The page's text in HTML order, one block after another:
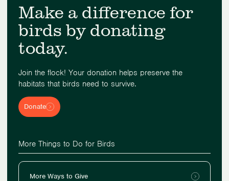
Make a difference for
birds by donating
today.
Join the flock! Your donation helps preserve the
habitats that birds need to survive.
Donate
More Things to Do for Birds
More Ways to Give